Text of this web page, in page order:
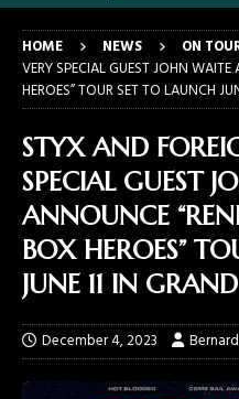
HOME NEWS ON
VERY SPECIAL GUEST JOHN
HEROES” TOUR SET TO LAUNCH
STYX AND
SPECIAL GUEST
ANNOUNCE
BOX HEROES”
JUNE 11 IN
December 4, 2023